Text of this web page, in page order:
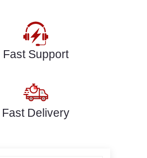
Fast Support
Fast Delivery